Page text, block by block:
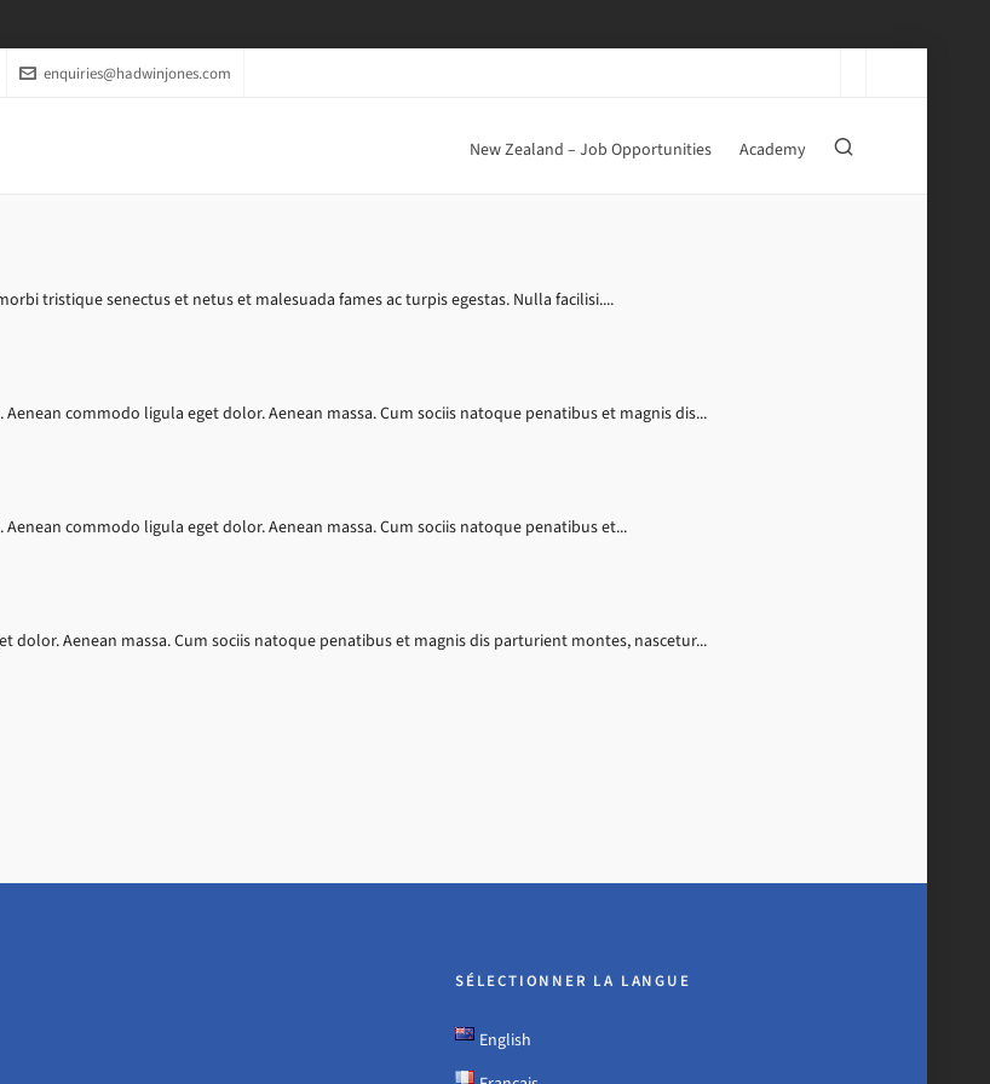
enquiries@hadwinjones.com
New Zealand – Job Opportunities Academy
tristique senectus et netus et malesuada fames ac turpis egestas. Nulla facilisi....
commodo ligula eget dolor. Aenean massa. Cum sociis natoque penatibus et magnis dis...
commodo ligula eget dolor. Aenean massa. Cum sociis natoque penatibus et...
dolor. Aenean massa. Cum sociis natoque penatibus et magnis dis parturient montes, nascetur...
SÉLECTIONNER LA LANGUE
English